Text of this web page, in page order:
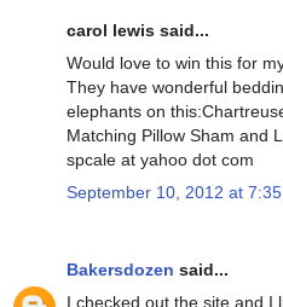
carol lewis said...
Would love to win this for
They have wonderful
elephants on
Matching Pillow Sham and
spcale at yahoo dot com
September 10, 2012 at 7:35
Bakersdozen said...
I checked out the site and I